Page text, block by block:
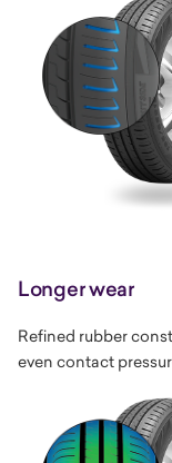
Longer wear
Refined rubber
even contact